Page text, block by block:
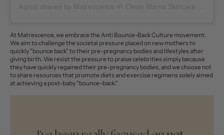
At Matrescence, we embrace the Anti Bounce-Back Culture movement.
We aim to challenge the societal pressure placed on new mothers to
quickly "bounce back" to their pre-pregnancy bodies and lifestyles after
giving birth. We resist the pressure to praise celebrities simply because
they have quickly regained their pre-pregnancy bodies, and we choose not
to share resources that promote diets and exercise regimens solely aimed
at achieving a post-baby "bounce-back."